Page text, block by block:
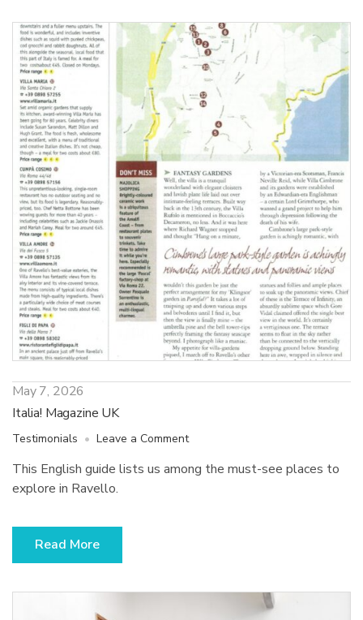
May 7, 2026
Italia! Magazine UK
Testimonials Leave a Commenton
Magazine
This English guide lists us among the must-see places to
explore in Ravello.
Read More